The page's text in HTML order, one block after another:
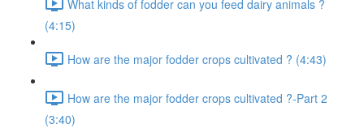
What kinds of fodder can you feed dairy animals ?
(4:15)
How are the major fodder crops cultivated ? (4:43)
How are the major fodder crops cultivated ?-Part 2
(3:40)